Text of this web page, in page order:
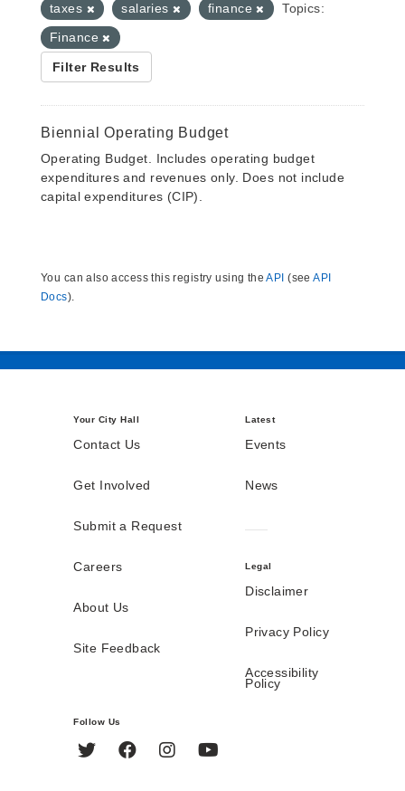
taxes
salaries finance
Topics:
Finance
Filter Results
Biennial Operating Budget
Operating Budget. Includes operating budget
expenditures and revenues only. Does not include
capital expenditures (CIP).
You can also access this registry using theAPI (seeAPI
Docs).
Your City Hall
Contact Us
Get Involved
Submit a Request
Careers
About Us
Site Feedback
Latest
Events
News
Legal
Disclaimer
Privacy Policy
Accessibility
Policy
Follow Us
Twitter FacebookInstagram